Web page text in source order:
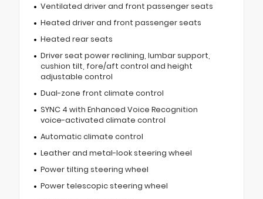
Ventilated driver and front passenger seats
Heated driver and front passenger seats
Heated rear seats
Driver seat power reclining, lumbar support,
cushion tilt, fore/aft control and height
adjustable control
Dual-zone front climate control
SYNC 4 with Enhanced Voice Recognition
voice-activated climate control
Automatic climate control
Leather and metal-look steering wheel
Power tilting steering wheel
Power telescopic steering wheel